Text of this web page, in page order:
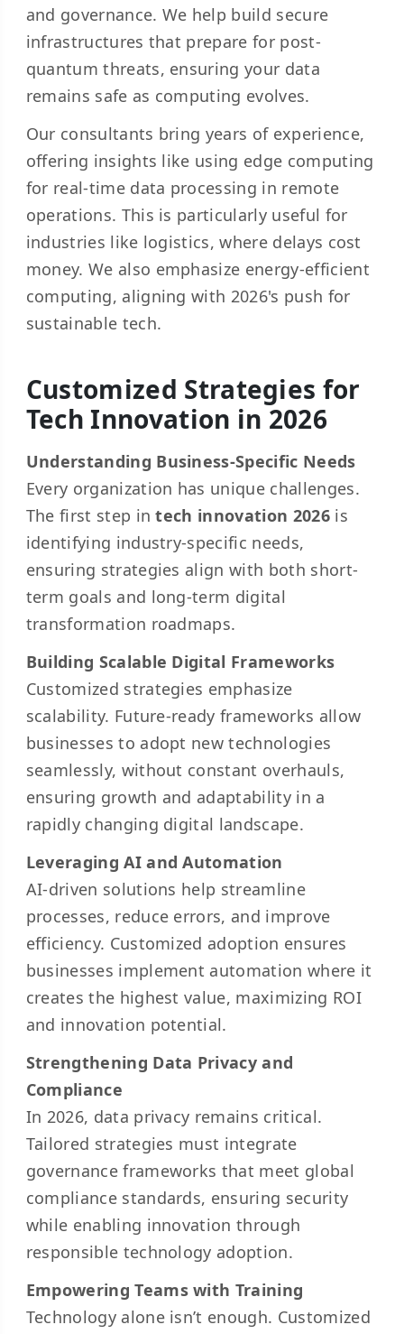
and governance. We help build secure
infrastructures that prepare for post-
quantum threats, ensuring your data
remains safe as computing evolves.
Our consultants bring years of experience,
offering insights like using edge computing
for real-time data processing in remote
operations. This is particularly useful for
industries like logistics, where delays cost
money. We also emphasize energy-efficient
computing, aligning with 2026's push for
sustainable tech.
Customized Strategies for
Tech Innovation in 2026
Understanding Business-Specific Needs
Every organization has unique challenges.
The first step intech innovation 2026is
identifying industry-specific needs,
ensuring strategies align with both short-
term goals and long-term digital
transformation roadmaps.
Building Scalable Digital Frameworks
Customized strategies emphasize
scalability. Future-ready frameworks allow
businesses to adopt new technologies
seamlessly, without constant overhauls,
ensuring growth and adaptability in a
rapidly changing digital landscape.
Leveraging AI and Automation
AI-driven solutions help streamline
processes, reduce errors, and improve
efficiency. Customized adoption ensures
businesses implement automation where it
creates the highest value, maximizing ROI
and innovation potential.
Strengthening Data Privacy and
Compliance
In 2026, data privacy remains critical.
Tailored strategies must integrate
governance frameworks that meet global
compliance standards, ensuring security
while enabling innovation through
responsible technology adoption.
Empowering Teams with Training
Technology alone isn’t enough. Customized